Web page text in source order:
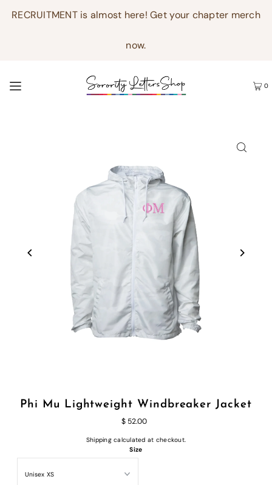
RECRUITMENT is almost here! Get your chapter merch
now.
0
Phi Mu Lightweight Windbreaker Jacket
$ 52.00
Shippingcalculated at checkout.
Size